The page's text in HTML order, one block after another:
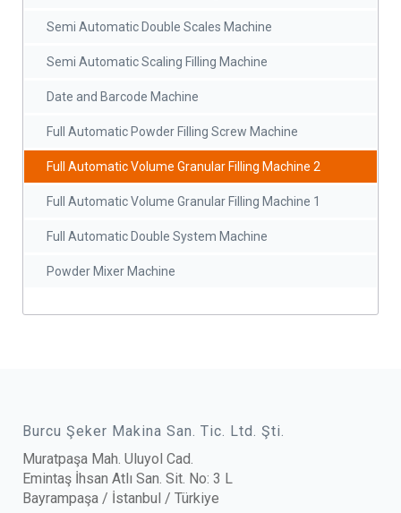
Semi Automatic Double Scales Machine
Semi Automatic Scaling Filling Machine
Date and Barcode Machine
Full Automatic Powder Filling Screw Machine
Full Automatic Volume Granular Filling Machine 2
Full Automatic Volume Granular Filling Machine 1
Full Automatic Double System Machine
Powder Mixer Machine
Burcu Şeker Makina San. Tic. Ltd. Şti.
Muratpaşa Mah. Uluyol Cad.
Emintaş İhsan Atlı San. Sit. No: 3 L
Bayrampaşa / İstanbul / Türkiye